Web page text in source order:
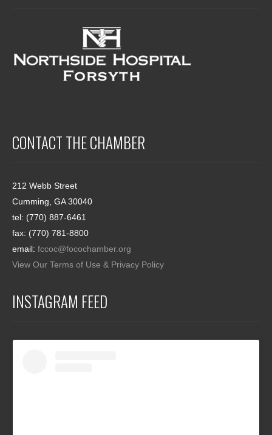
CONTACT THE CHAMBER
212 Webb Street
Cumming, GA 30040
tel: (770) 887-6461
fax: (770) 781-8800
email: fccoc@focochamber.org
View Our Terms of Use & Privacy Policy
INSTAGRAM FEED